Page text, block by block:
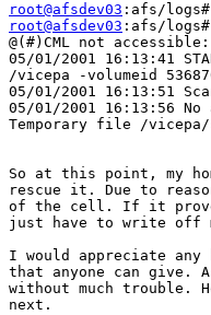
root@afsdev03
root@afsdev03 :afs/logs#
@(#)CML not
05/01/2001 16:13:41
/vicepa -volumeid
05/01/2001 16:13:51
05/01/2001 16:13:56
Temporary file /
So at this point, my
rescue it. Due to
of the cell. If it
just have to write off
I would appreciate any
that anyone can
without much trouble.
next.